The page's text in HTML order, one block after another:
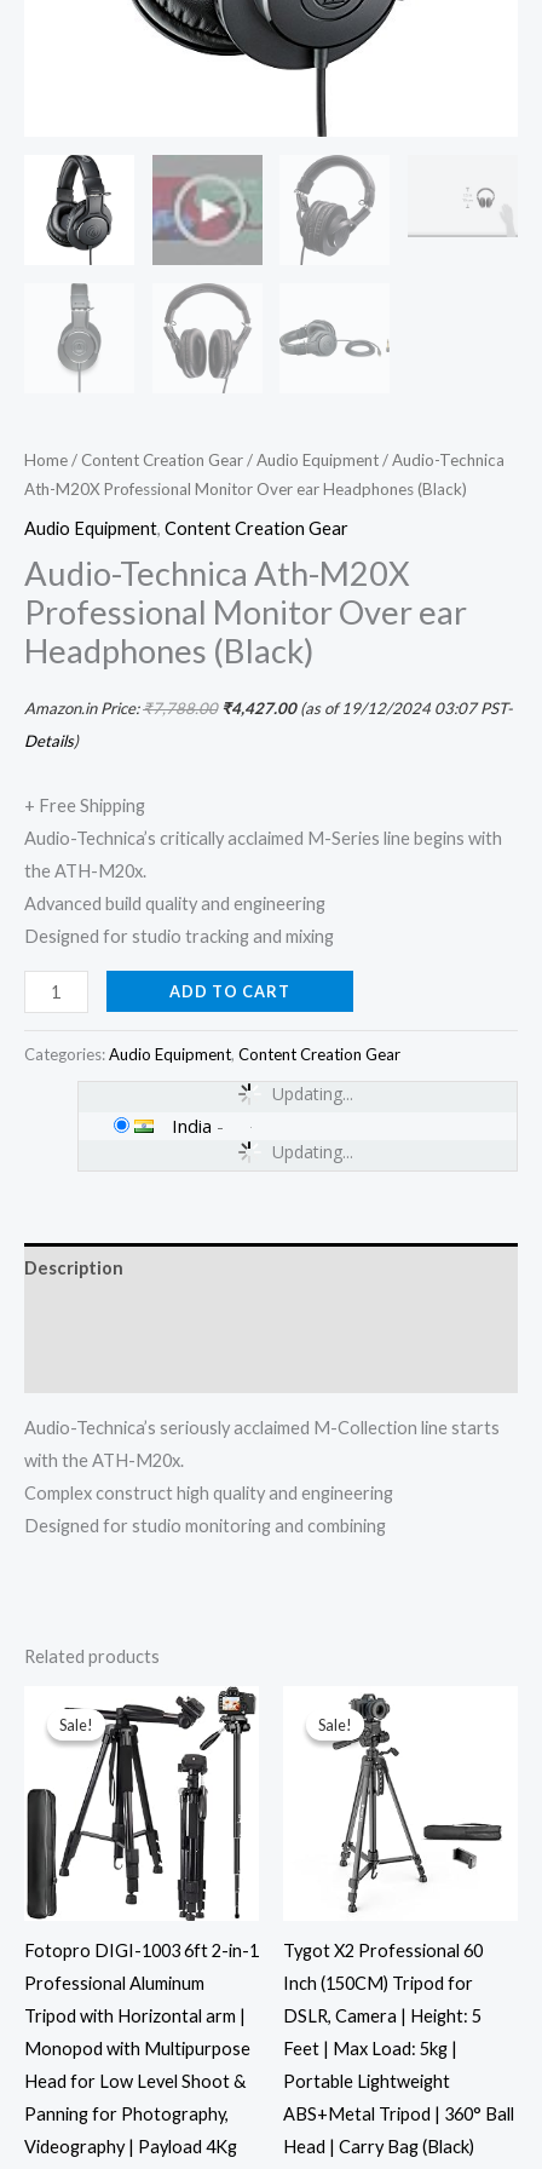
Home/ Content Creation Gear/Audio Equipment/ Audio-Technica
Ath-M20X Professional Monitor Over ear Headphones (Black)
Audio Equipment, Content Creation Gear
Audio-Technica Ath-M20X
Professional Monitor Over ear
Headphones (Black)
Amazon.in Price:₹7,788.00 ₹4,427.00(as of 19/12/2024 03:07 PST-
Details)
+ Free Shipping
Audio-Technica’s critically acclaimed M-Series line begins with
the ATH-M20x.
Advanced build quality and engineering
Designed for studio tracking and mixing
ADD TO CART
Categories:Audio Equipment, Content Creation Gear
Updating...
Updating...
India -
Description
Audio-Technica’s seriously acclaimed M-Collection line starts
with the ATH-M20x.
Complex construct high quality and engineering
Designed for studio monitoring and combining
Related products
Sale!
Sale!
Fotopro DIGI-1003 6ft 2-in-1
Professional Aluminum
Tripod with Horizontal arm |
Monopod with Multipurpose
Head for Low Level Shoot &
Panning for Photography,
Videography | Payload 4Kg
was:
₹4,600.00.
Current
price
is:
₹3,229.00.
Sale!
Sale!
Tygot X2 Professional 60
Inch (150CM) Tripod for
DSLR, Camera | Height: 5
Feet | Max Load: 5kg |
Portable Lightweight
ABS+Metal Tripod | 360° Ball
Head | Carry Bag (Black)